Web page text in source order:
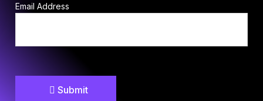
Email Address
Submit